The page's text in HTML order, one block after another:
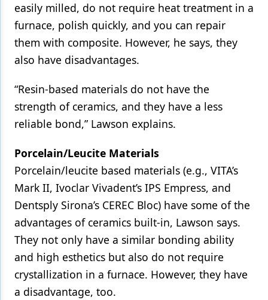
easily milled, do not require heat treatment in a
furnace, polish quickly, and you can repair
them with composite. However, he says, they
also have disadvantages.
“Resin-based materials do not have the
strength of ceramics, and they have a less
reliable bond,” Lawson explains.
Porcelain/Leucite Materials
Porcelain/leucite based materials (e.g., VITA’s
Mark II, Ivoclar Vivadent’s IPS Empress, and
Dentsply Sirona’s CEREC Bloc) have some of the
advantages of ceramics built-in, Lawson says.
They not only have a similar bonding ability
and high esthetics but also do not require
crystallization in a furnace. However, they have
a disadvantage, too.